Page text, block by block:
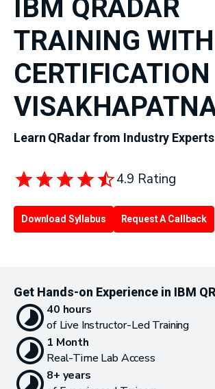
IBM QRADAR
TRAINING WITH
Learn QRadar from Industry Experts
4.9 Rating
Download Syllabus Request A Callback
Get Hands-on Experience in IBM
40 hours
of Live Instructor-Led Training
1 Month
Real-Time Lab Access
8+ years